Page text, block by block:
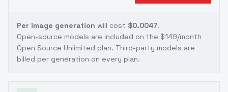
Per image generation will cost $0.0047.
Open-source models are included on the $149/month
Open Source Unlimited plan. Third-party models are
billed per generation on every plan.